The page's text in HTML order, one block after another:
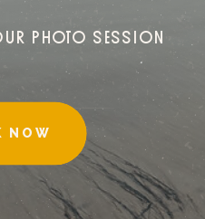
NOW
PHOTO SESSION